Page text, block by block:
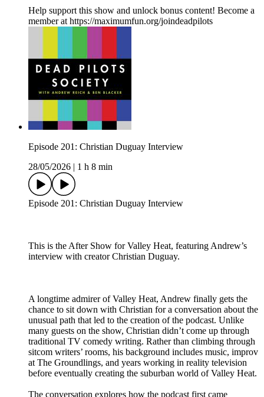
Help support this show and unlock bonus content! Become a
member at https://maximumfun.org/joindeadpilots
Episode 201: Christian Duguay Interview
28/05/2026
1 h 8 min
Episode 201: Christian Duguay Interview
This is the After Show for Valley Heat, featuring Andrew’s
interview with creator Christian Duguay.
A longtime admirer of Valley Heat, Andrew finally gets the
chance to sit down with Christian for a conversation about the
unusual path that led to the creation of the podcast. Unlike
many guests on the show, Christian didn’t come up through
traditional TV comedy writing. Rather than climbing through
sitcom writers’ rooms, his background includes music, improv
at The Groundlings, and years working in reality television
before eventually creating the suburban world of Valley Heat.
The conversation explores how the podcast first came